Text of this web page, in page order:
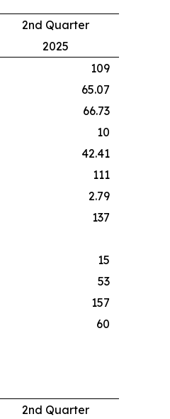
2nd Quarter
2025
109
65.07
66.73
10
42.41
111
2.79
137
15
53
157
60
2nd Quarter